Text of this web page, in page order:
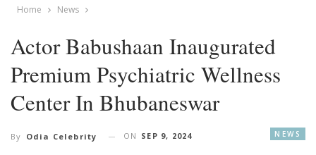
Home News
Actor Babushaan Inaugurated
Premium Psychiatric Wellness
Center In Bhubaneswar
NEWS
By Odia Celebrity ON SEP 9, 2024